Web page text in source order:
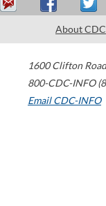
About CDC
1600 Clifton Road
800-CDC-INFO
Email CDC-INFO